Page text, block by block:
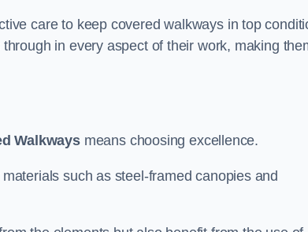
care to keep covered walkways in top
in every aspect of their work, making
Walkwaysmeans choosing excellence.
such as steel-framed canopies and